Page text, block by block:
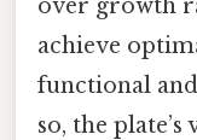
over growth
achieve
functional
so, the